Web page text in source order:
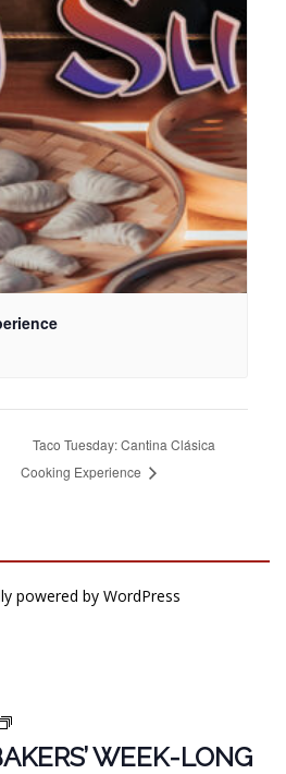
Taco Tuesday: Cantina Clásica
Cooking Experience
powered by WordPress
WEEK-LONG